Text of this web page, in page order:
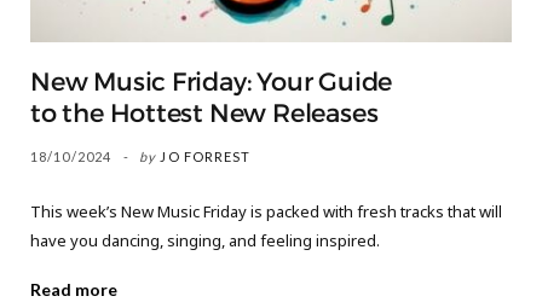
New Music Friday: Your Guide
to the Hottest New Releases
18/10/2024 by JO FORREST
This week’s New Music Friday is packed with fresh tracks that will
have you dancing, singing, and feeling inspired.
Read more